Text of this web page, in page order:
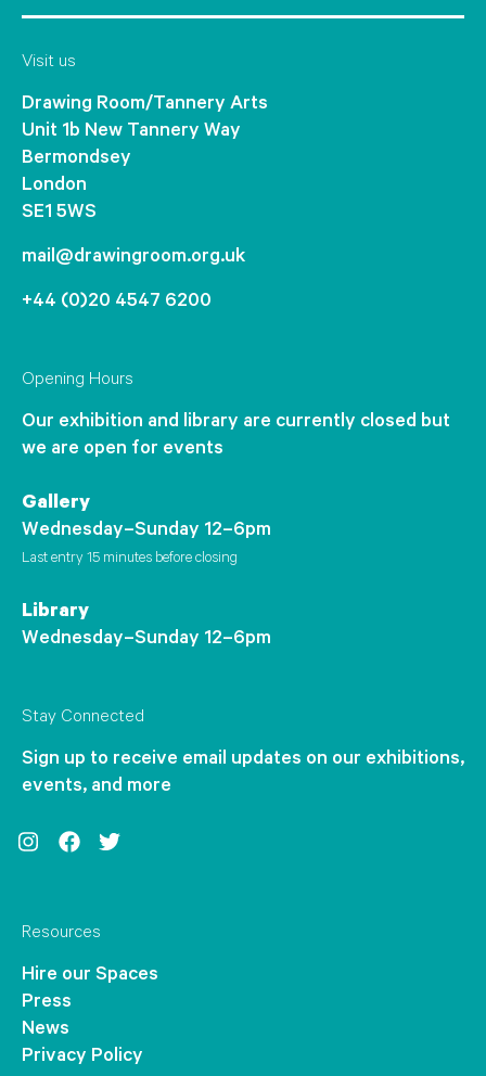
Visit us
Drawing Room/Tannery Arts
Unit 1b New Tannery Way
Bermondsey
London
SE1 5WS
mail@drawingroom.org.uk
+44 (0)20 4547 6200
Opening Hours
Our exhibition and library are currently closed but
we are open for events
Gallery
Wednesday–Sunday 12–6pm
Last entry 15 minutes before closing
Library
Wednesday–Sunday 12–6pm
Stay Connected
Sign up to receive email updates on our exhibitions,
events, and more
Resources
Hire our Spaces
Press
News
Privacy Policy